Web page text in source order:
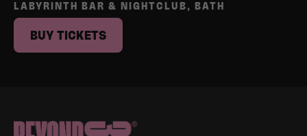
LABYRINTH BAR & NIGHTCLUB, BATH
BUY TICKETS